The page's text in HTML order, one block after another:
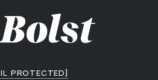
PROTECTED]